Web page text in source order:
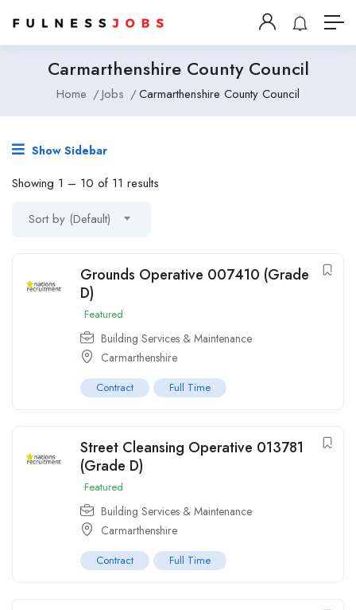
Carmarthenshire County Council
Home Jobs Carmarthenshire County Council
Show Sidebar
Showing 1 – 10 of 11 results
Sort by (Default)
Grounds Operative 007410 (Grade
D)
Featured
Building Services & Maintenance
Carmarthenshire
Contract Full Time
Street Cleansing Operative 013781
(Grade D)
Featured
Building Services & Maintenance
Carmarthenshire
Contract Full Time